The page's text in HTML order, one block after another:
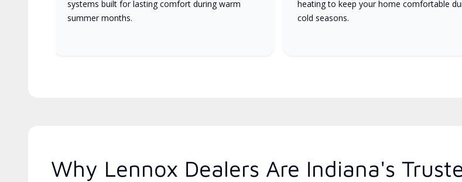
systems built for lasting comfort during warm
summer months.
heating to keep your home comfortable
cold seasons.
Why Lennox Dealers Are Indiana's